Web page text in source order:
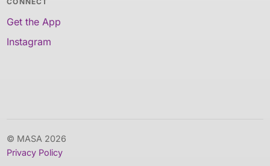
Get the App
Instagram
© MASA 2026
Privacy Policy